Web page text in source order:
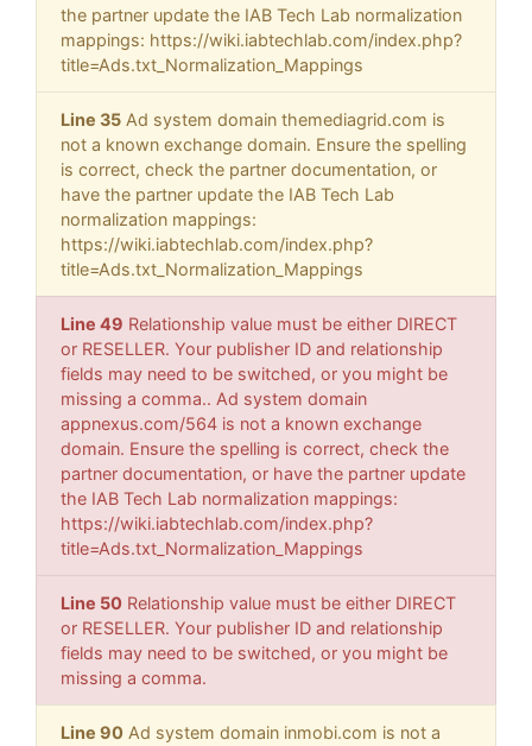
the partner update the IAB Tech Lab normalization
mappings: https://wiki.iabtechlab.com/index.php?
title=Ads.txt_Normalization_Mappings
Line 35 Ad system domain themediagrid.com is
not a known exchange domain. Ensure the spelling
is correct, check the partner documentation, or
have the partner update the IAB Tech Lab
normalization mappings:
https://wiki.iabtechlab.com/index.php?
title=Ads.txt_Normalization_Mappings
Line 49 Relationship value must be either DIRECT
or RESELLER. Your publisher ID and relationship
fields may need to be switched, or you might be
missing a comma.. Ad system domain
appnexus.com/564 is not a known exchange
domain. Ensure the spelling is correct, check the
partner documentation, or have the partner update
the IAB Tech Lab normalization mappings:
https://wiki.iabtechlab.com/index.php?
title=Ads.txt_Normalization_Mappings
Line 50 Relationship value must be either DIRECT
or RESELLER. Your publisher ID and relationship
fields may need to be switched, or you might be
missing a comma.
Line 90 Ad system domain inmobi.com is not a